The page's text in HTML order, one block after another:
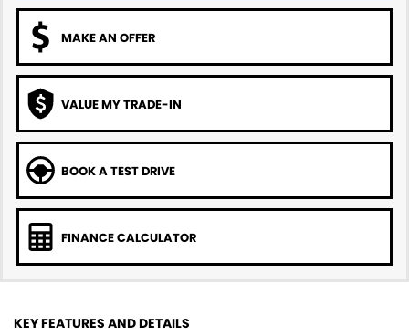
MAKE AN OFFER
VALUE MY TRADE-IN
BOOK A TEST DRIVE
FINANCE CALCULATOR
KEY FEATURES AND DETAILS